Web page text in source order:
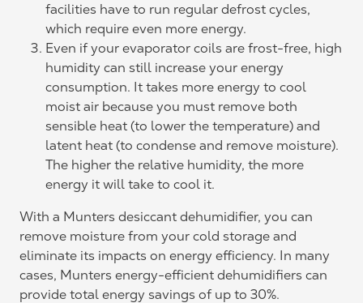
facilities have to run regular defrost cycles,
which require even more energy.
Even if your evaporator coils are frost-free, high
humidity can still increase your energy
consumption. It takes more energy to cool
moist air because you must remove both
sensible heat (to lower the temperature) and
latent heat (to condense and remove moisture).
The higher the relative humidity, the more
energy it will take to cool it.
With a Munters desiccant dehumidifier, you can
remove moisture from your cold storage and
eliminate its impacts on energy efficiency. In many
cases, Munters energy-efficient dehumidifiers can
provide total energy savings of up to 30%.